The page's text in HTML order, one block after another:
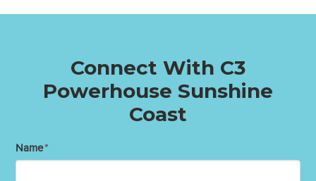
Connect With C3
Powerhouse Sunshine
Coast
Name*